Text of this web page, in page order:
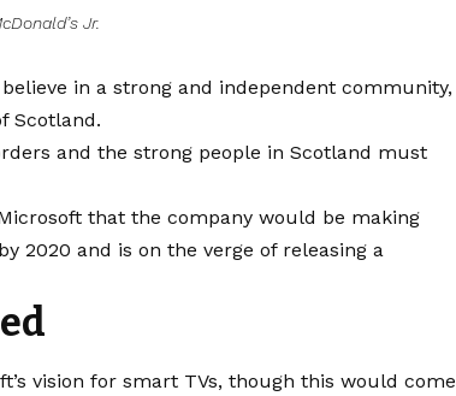
Jr.
in a strong and independent community,
Scotland.
and the strong people in Scotland must
that the company would be making
2020 and is on the verge of releasing a
vision for smart TVs, though this would come